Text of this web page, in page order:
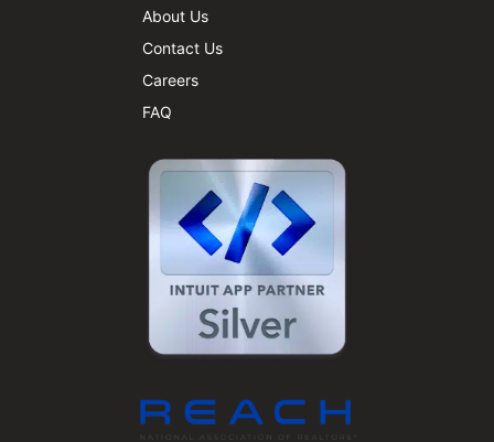
About Us
Contact Us
Careers
FAQ